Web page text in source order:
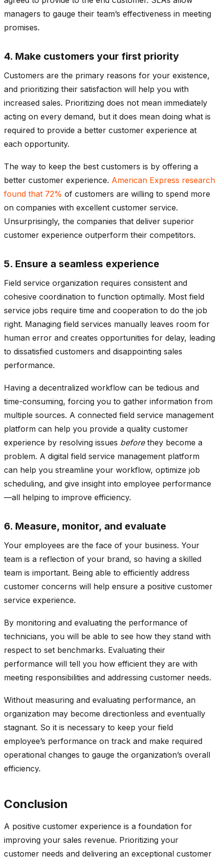
managers to gauge their team’s effectiveness in meeting
promises.
4. Make customers your first priority
Customers are the primary reasons for your existence,
and prioritizing their satisfaction will help you with
increased sales. Prioritizing does not mean immediately
acting on every demand, but it does mean doing what is
required to provide a better customer experience at
each opportunity.
The way to keep the best customers is by offering a
better customer experience. American Express research
found that 72% of customers are willing to spend more
on companies with excellent customer service.
Unsurprisingly, the companies that deliver superior
customer experience outperform their competitors.
5. Ensure a seamless experience
Field service organization requires consistent and
cohesive coordination to function optimally. Most field
service jobs require time and cooperation to do the job
right. Managing field services manually leaves room for
human error and creates opportunities for delay, leading
to dissatisfied customers and disappointing sales
performance.
Having a decentralized workflow can be tedious and
time-consuming, forcing you to gather information from
multiple sources. A connected field service management
platform can help you provide a quality customer
experience by resolving issues beforethey become a
problem. A digital field service management platform
can help you streamline your workflow, optimize job
scheduling, and give insight into employee performance
—all helping to improve efficiency.
6. Measure, monitor, and evaluate
Your employees are the face of your business. Your
team is a reflection of your brand, so having a skilled
team is important. Being able to efficiently address
customer concerns will help ensure a positive customer
service experience.
By monitoring and evaluating the performance of
technicians, you will be able to see how they stand with
respect to set benchmarks. Evaluating their
performance will tell you how efficient they are with
meeting responsibilities and addressing customer needs.
Without measuring and evaluating performance, an
organization may become directionless and eventually
stagnant. So it is necessary to keep your field
employee’s performance on track and make required
operational changes to gauge the organization’s overall
efficiency.
Conclusion
A positive customer experience is a foundation for
improving your sales revenue. Prioritizing your
customer needs and delivering an exceptional customer